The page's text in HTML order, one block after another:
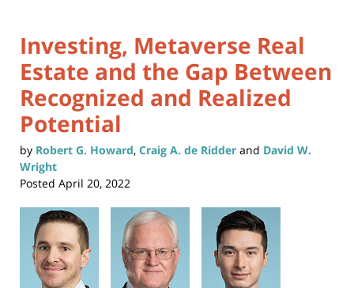
Investing, Metaverse Real
Estate and the Gap Between
Recognized and Realized
Potential
by Robert G. Howard, Craig A. de Ridder and David W.
Wright
Posted April 20, 2022